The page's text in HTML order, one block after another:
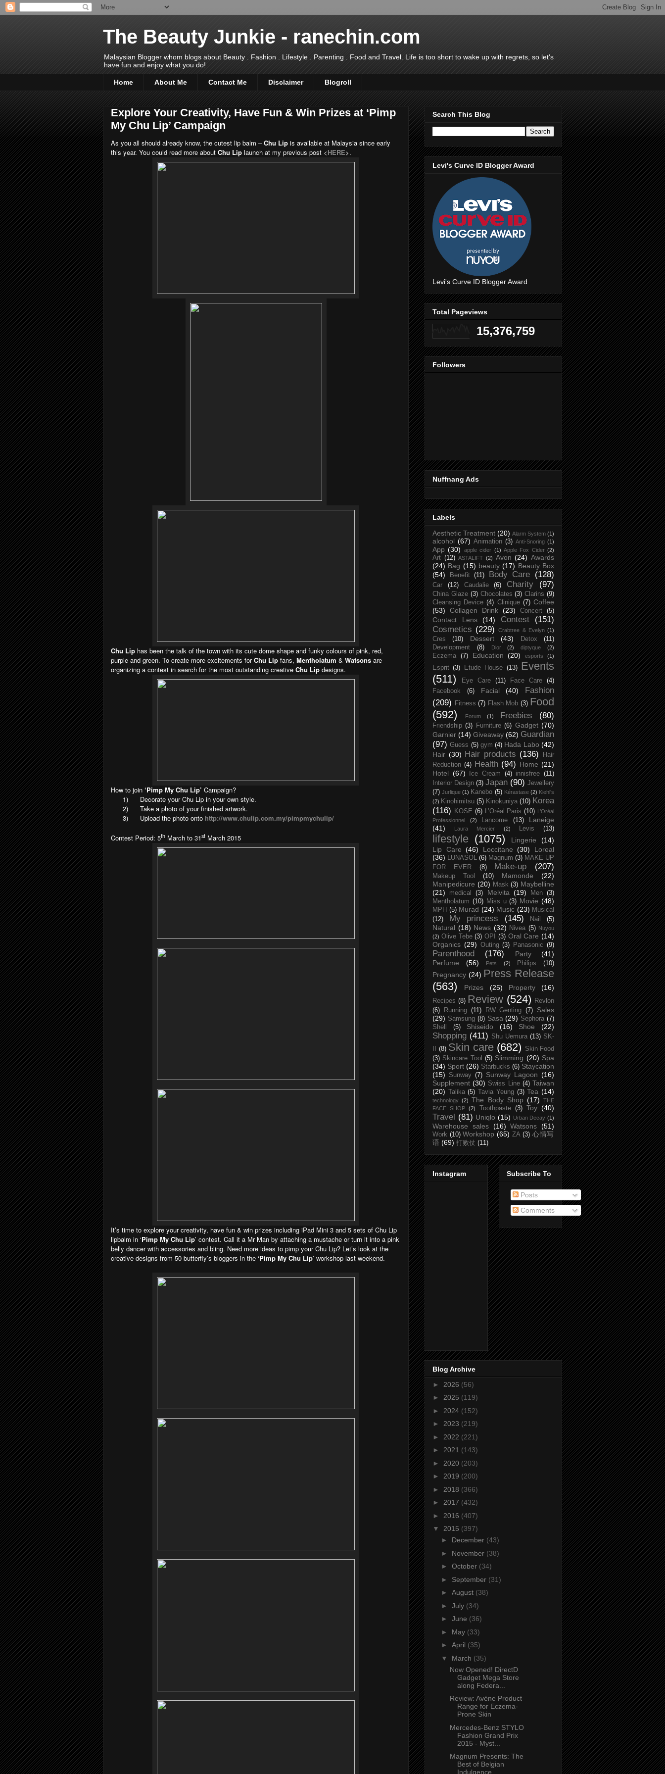
The Beauty Junkie - ranechin.com
Malaysian Blogger whom blogs about Beauty . Fashion . Lifestyle . Parenting . Food and Travel. Life is too short to wake up with regrets, so let's
have fun and enjoy what you do!
Home About Me Contact Me Disclaimer Blogroll
Explore Your Creativity, Have Fun & Win Prizes at ‘Pimp
My Chu Lip’ Campaign
As you all should already know, the cutest lip balm –Chu Lip is available at Malaysia since early
this year. You could read more about Chu Lip launch at my previous post <HERE>.
Chu Lip has been the talk of the town with its cute dome shape and funky colours of pink, red,
purple and green. To create more excitements forChu Lip fans, Mentholatum & Watsons are
organizing a contest in search for the most outstanding creative Chu Lip designs.
How to join ‘Pimp My Chu Lip’ Campaign?
1)
Decorate your Chu Lip in your own style.
2)
Take a photo of your finished artwork.
3)
Upload the photo onto http://www.chulip.com.my/pimpmychulip/
Contest Period: 5th March to 31st March 2015
It’s time to explore your creativity, have fun & win prizes including iPad Mini 3 and 5 sets of Chu Lip
lipbalm in ‘Pimp My Chu Lip’ contest. Call it a Mr Man by attaching a mustache or turn it into a pink
belly dancer with accessories and bling. Need more ideas to pimp your Chu Lip? Let’s look at the
creative designs from 50 butterfly’s bloggers in the ‘Pimp My Chu Lip’ workshop last weekend.
Search This Blog
Levi's Curve ID Blogger Award
Levi's Curve ID Blogger Award
Total Pageviews
15,376,759
Followers
Nuffnang Ads
Labels
Aesthetic Treatment (20) Alarm System (1)
alcohol (67) Animation (3) Anti-Snoring (1)
App (30) apple cider (1) Apple Fox Cider (2)
Art (12) ASTALIFT (2) Avon (24) Awards
(24) Bag (15) beauty (17) Beauty Box
(54)
Benefit (11) Body Care (128)
Car (12) Caudalie (6) Charity (97)
China Glaze (3) Chocolates (3) Clarins (9)
Cleansing Device (4) Clinique (7) Coffee
(53)
Collagen Drink (23) Concert (5)
Contact Lens (14) Contest
(151)
Cosmetics (229) Crabtree & Evelyn (1)
Cres (10) Dessert (43) Detox
(11)
Development
(8) Dior (2) diptyque (2)
Eczema (7) Education (20) esports (1)
Esprit (3) Etude House (13)
Events
(511)
Eye Care (11) Face Care
(4)
Facebook
(6) Facial (40)
Fashion
(209)
Fitness (7) Flash Mob (3) Food
(592)
Forum (1) Freebies (80)
Friendship (3) Furniture (6) Gadget (70)
Garnier (14) Giveaway (62) Guardian
(97) Guess (5) gym (4) Hada Labo (42)
Hair (30) Hair products (136)
Hair
Reduction (4) Health (94) Home (21)
Hotel (67) Ice Cream (4) innisfree (11)
Interior Design (3) Japan (90) Jewellery
(7) Jurlique (1) Kanebo (5) Kérastase (2) Kiehl's
(2) Kinohimitsu (5) Kinokuniya (10) Korea
(116)
KOSE (6) L’Oréal Paris (10) L’Oréal
Professionnel
(2) Lancome (13)
Laneige
(41)
Laura Mercier (2) Levis (13)
lifestyle (1075) Lingerie
(14)
Lip Care (46) Loccitane (30)
Loreal
(36) LUNASOL (6) Magnum (3) MAKE UP
FOR EVER
(8) Make-up (207)
Makeup Tool (10) Mamonde
(22)
Manipedicure (20) Mask (3) Maybelline
(21)
medical (3) Melvita (19) Men (3)
Mentholatum (10) Miss u (3) Movie (48)
MPH (5) Murad (24) Music (23) Musical
(12)
My princess (145) Nail (5)
Natural (18) News (32) Nivea (5) Nuyou
(2) Olive Tebe (3) OPI (3) Oral Care (14)
Organics (29) Outing (3) Panasonic (9)
Parenthood (176) Party
(41)
Perfume
(56) Pets (2) Philips (10)
Pregnancy (24) Press Release
(563)
Prizes (25) Property (16)
Recipes (8) Review (524)
Revlon
(6)
Running (11) RW Genting (7)
Sales
(29) Samsung (8) Sasa (29) Sephora (7)
Shell
(5) Shiseido (16) Shoe (22)
Shopping (411) Shu Uemura (13) SK-
(8) Skin care (682)
Skin Food
(3) Skincare Tool (5) Slimming (20) Spa
(34) Sport (26) Starbucks (6) Staycation
(15)
Sunway (7) Sunway Lagoon (16)
Supplement (30) Swiss Line (4) Taiwan
(20)
Talika (5) Tavia Yeung (3) Tea (14)
technology (2) The Body Shop (17)
THE
FACE SHOP
(2) Toothpaste (3) Toy (40)
Travel (81) Uniqlo (15) Urban Decay (1)
Warehouse sales (16) Watsons (51)
Work (10) Workshop (65) ZA (3) 心情写
语 (69) 打败仗 (11)
Instagram Subscribe To
Posts
Comments
Blog Archive
► 2026 (56)
► 2025 (119)
► 2024 (152)
► 2023 (219)
► 2022 (221)
► 2021 (143)
► 2020 (203)
► 2019 (200)
► 2018 (366)
► 2017 (432)
► 2016 (407)
▼ 2015 (397)
► December (43)
► November (38)
► October (34)
► September (31)
► August (38)
► July (34)
► June (36)
► May (33)
► April (35)
▼ March (35)
Now Opened! DirectD
Gadget Mega Store
along Federa...
Review: Avène Product
Range for Eczema-
Prone Skin
Mercedes-Benz STYLO
Fashion Grand Prix
2015 - Myst...
Magnum Presents: The
Best of Belgian
Indulgence